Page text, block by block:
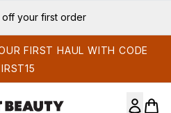
off your first order
FIRST HAUL WITH CODE